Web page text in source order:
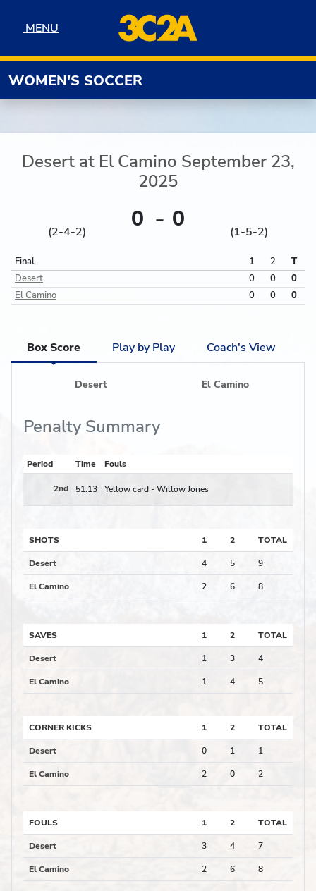
MENU
MENU
WOMEN'S SOCCER
Desert at El Camino September 23,
2025
(2-4-2) 0 (1-5-2)
0
Final 1 2
T
Desert
0 0
0
El Camino
0 0 0
Box Score Play by Play Coach's View
Desert El Camino
Penalty Summary
Period Time Fouls
2nd 51:13 Yellow card -Willow Jones
SHOTS 1 2 TOTAL
Desert 4 5 9
El Camino 2 6 8
SAVES 1 2 TOTAL
Desert 1 3 4
El Camino 1 4 5
CORNER KICKS 1 2 TOTAL
Desert 0 1 1
El Camino 2 0 2
FOULS 1 2 TOTAL
Desert 3 4 7
El Camino 2 6 8